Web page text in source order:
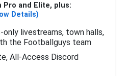
Pro and Elite, plus:
Details)
only livestreams, town halls,
the Footballguys team
All-Access Discord